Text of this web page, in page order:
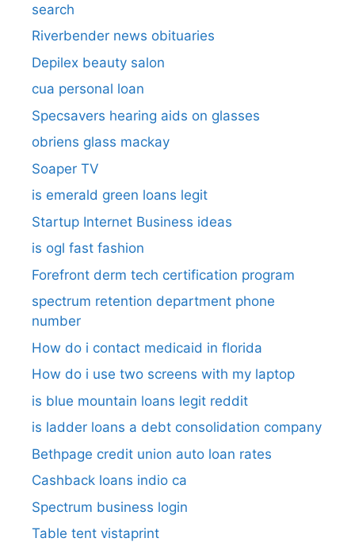
search​
Riverbender news obituaries
Depilex beauty salon
cua personal loan
Specsavers hearing aids on glasses​
obriens glass mackay
Soaper TV
is emerald green loans legit
Startup Internet Business ideas
is ogl fast fashion
Forefront derm tech certification program
spectrum retention department phone
number​
How do i contact medicaid in florida
How do i use two screens with my laptop
is blue mountain loans legit reddit​
is ladder loans a debt consolidation company
Bethpage credit union auto loan rates
Cashback loans indio ca
Spectrum business login
Table tent vistaprint